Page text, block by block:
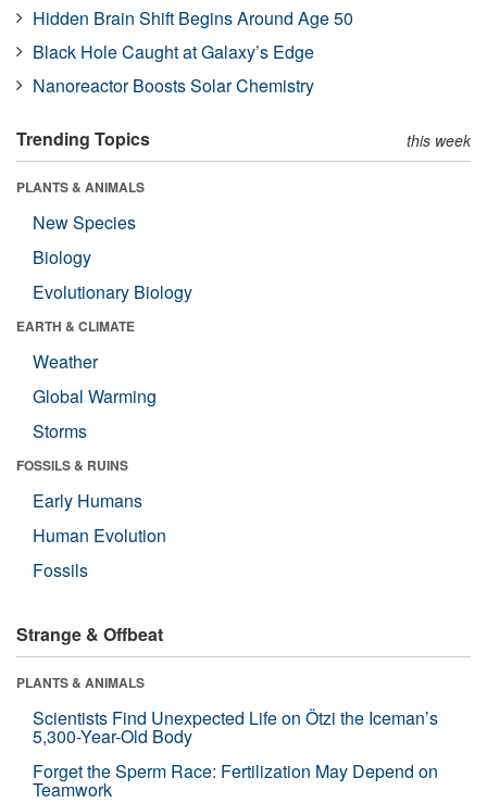
Hidden Brain Shift Begins Around Age 50
Black Hole Caught at Galaxy’s Edge
Nanoreactor Boosts Solar Chemistry
Trending Topics this week
PLANTS & ANIMALS
New Species
Biology
Evolutionary Biology
EARTH & CLIMATE
Weather
Global Warming
Storms
FOSSILS & RUINS
Early Humans
Human Evolution
Fossils
Strange & Offbeat
PLANTS & ANIMALS
Scientists Find Unexpected Life on Ötzi the Iceman’s
5,300-Year-Old Body
Forget the Sperm Race: Fertilization May Depend on
Teamwork